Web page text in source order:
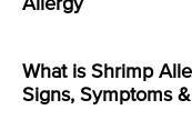
Allergy
What is Shrimp
Signs, Symptoms